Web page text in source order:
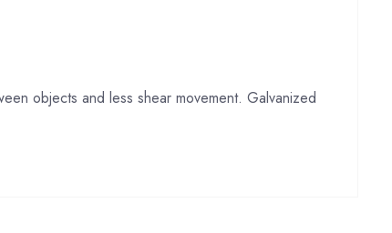
objects and less shear movement. Galvanized